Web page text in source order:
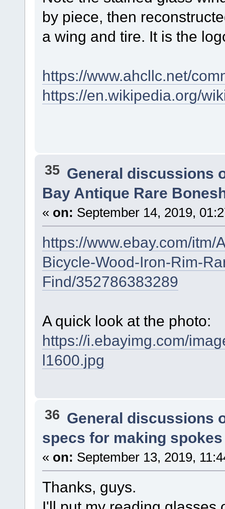
by piece, then
a wing and tire. It is the
https://www.ahcllc.net/
https://en.wikipedia.org/
35 General discussions
Bay Antique Rare
« on: September 14, 2019,
https://www.ebay.com/
Bicycle-Wood-Iron-Rim-
Find/352786383289
A quick look at the photo:
https://i.ebayimg.com/
l1600.jpg
36 General discussions
specs for making spokes
« on: September 13, 2019,
Thanks, guys.